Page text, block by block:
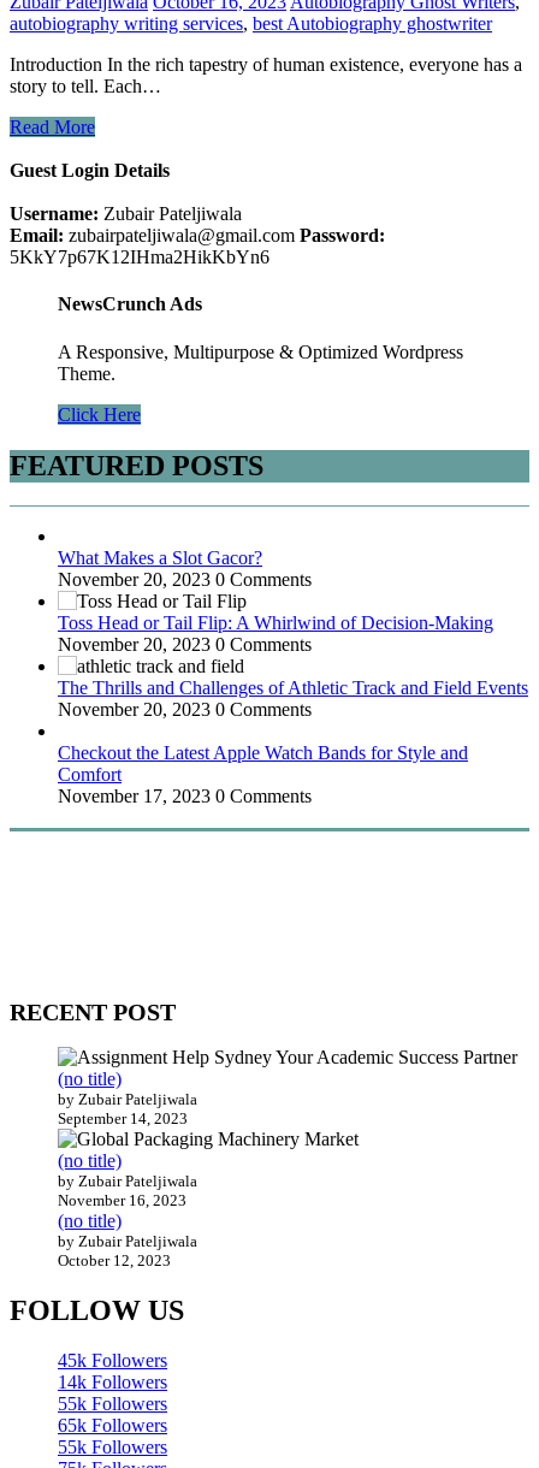
autobiography writing services, best Autobiography ghostwriter
Introduction In the rich tapestry of human existence, everyone has a
story to tell. Each…
Read More
Guest Login Details
Username: Zubair Pateljiwala
Email: zubairpateljiwala@gmail.com Password:
5KkY7p67K12IHma2HikKbYn6
NewsCrunch Ads
A Responsive, Multipurpose & Optimized Wordpress
Theme.
Click Here
FEATURED POSTS
What Makes a Slot Gacor?
November 20, 2023 0 Comments
Toss Head or Tail Flip: A Whirlwind of Decision-Making
November 20, 2023 0 Comments
The Thrills and Challenges of Athletic Track and Field Events
November 20, 2023 0 Comments
Checkout the Latest Apple Watch Bands for Style and
Comfort
November 17, 2023 0 Comments
RECENT POST
(no title)
by Zubair Pateljiwala
September 14, 2023
(no title)
by Zubair Pateljiwala
November 16, 2023
(no title)
by Zubair Pateljiwala
October 12, 2023
FOLLOW US
45k Followers
14k Followers
55k Followers
65k Followers
55k Followers